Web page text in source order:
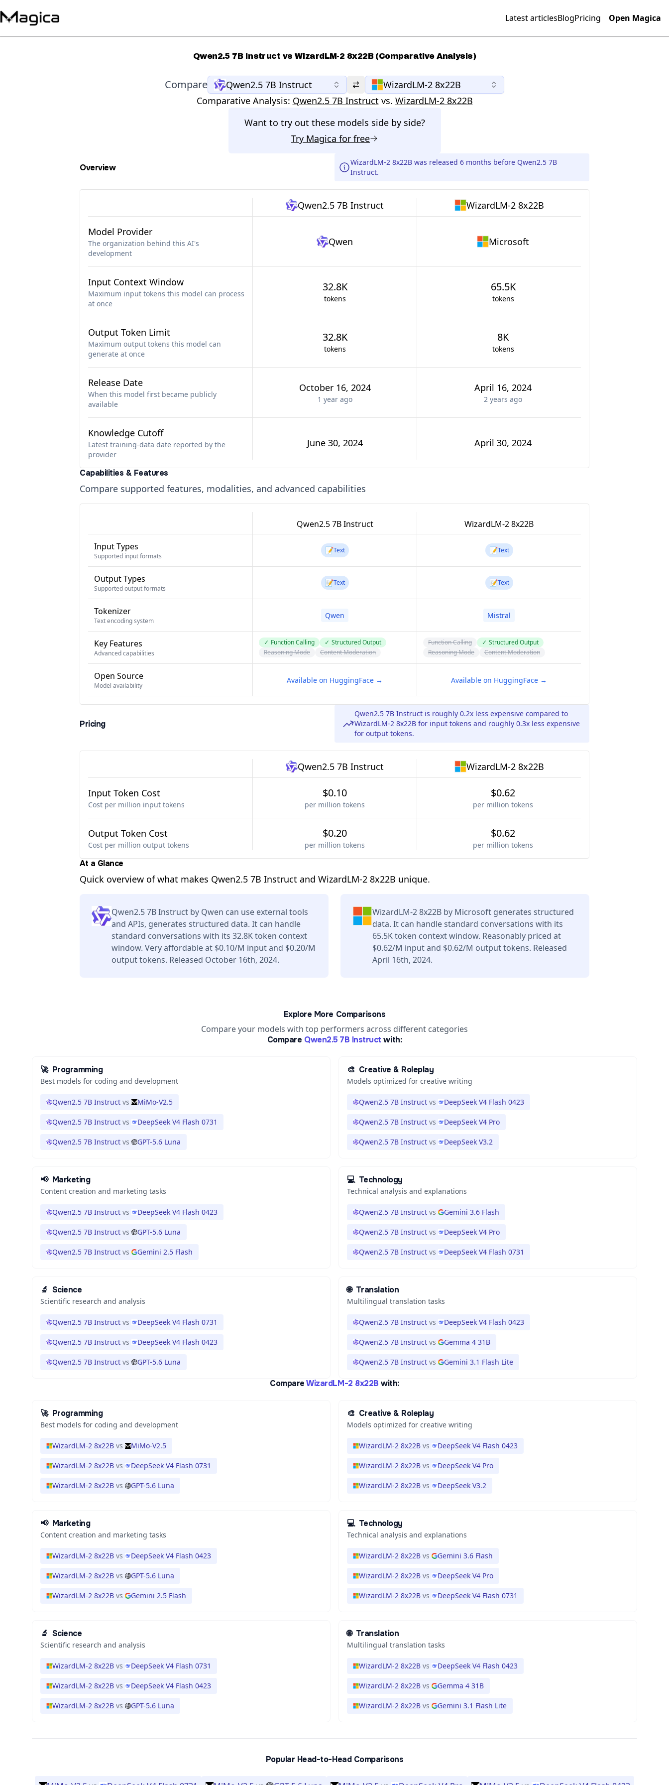
Latest articlesBlogPricing Open Magica
Qwen2.5 7B Instruct vs WizardLM-2 8x22B (Comparative Analysis)
Compare Qwen2.5 7B Instruct
WizardLM-2 8x22B
Comparative Analysis: Qwen2.5 7B Instruct vs. WizardLM-2 8x22B
Want to try out these models side by side?
Try Magica for free
Overview
WizardLM-2 8x22B was released 6 months before Qwen2.5 7B
Instruct.
Qwen2.5 7B Instruct WizardLM-2 8x22B
Model Provider
The organization behind this AI's
development
Qwen Microsoft
Input Context Window
Maximum input tokens this model can process
at once
32.8K
tokens
65.5K
tokens
Output Token Limit
Maximum output tokens this model can
generate at once
32.8K
tokens
8K
tokens
Release Date
When this model first became publicly
available
October 16, 2024
1 yearago
April 16, 2024
2 years ago
Knowledge Cutoff
Latest training-data date reported by the
provider
June 30, 2024 April 30, 2024
Capabilities & Features
Compare supported features, modalities, and advanced capabilities
Qwen2.5 7B Instruct WizardLM-2 8x22B
Input Types
Supported input formats
📝Text 📝Text
Output Types
Supported output formats
📝Text 📝Text
Tokenizer
Text encoding system
Qwen Mistral
Key Features
Advanced capabilities
✓ Function Calling ✓ Structured Output
Reasoning Mode
Content Moderation
Function Calling ✓ Structured Output
Reasoning Mode
Content Moderation
Open Source
Model availability
Available on HuggingFace → Available on HuggingFace →
Pricing
Qwen2.5 7B Instruct is roughly 0.2x less expensive compared to
WizardLM-2 8x22B for input tokens and roughly 0.3x less expensive
for output tokens.
Qwen2.5 7B Instruct WizardLM-2 8x22B
Input Token Cost
Cost per million input tokens
$0.10
per million tokens
$0.62
per million tokens
Output Token Cost
Cost per million output tokens
$0.20
per million tokens
$0.62
per million tokens
At a Glance
Quick overview of what makes Qwen2.5 7B Instruct and WizardLM-2 8x22B unique.
Qwen2.5 7B Instruct by Qwen can use external tools
and APIs, generates structured data. It can handle
standard conversations with its 32.8K token context
window. Very affordable at $0.10/M input and $0.20/M
output tokens. Released October 16th, 2024.
WizardLM-2 8x22B by Microsoft generates structured
data. It can handle standard conversations with its
65.5K token context window. Reasonably priced at
$0.62/M input and $0.62/M output tokens. Released
April 16th, 2024.
Explore More Comparisons
Compare your models with top performers across different categories
Compare Qwen2.5 7B Instruct with:
🚀 Programming
Best models for coding and development
Qwen2.5 7B Instruct vs MiMo-V2.5
Qwen2.5 7B Instruct vs DeepSeek V4 Flash 0731
Qwen2.5 7B Instruct vs GPT-5.6 Luna
🎨 Creative & Roleplay
Models optimized for creative writing
Qwen2.5 7B Instruct vs DeepSeek V4 Flash 0423
Qwen2.5 7B Instruct vs DeepSeek V4 Pro
Qwen2.5 7B Instruct vs DeepSeek V3.2
📢 Marketing
Content creation and marketing tasks
Qwen2.5 7B Instruct vs DeepSeek V4 Flash 0423
Qwen2.5 7B Instruct vs GPT-5.6 Luna
Qwen2.5 7B Instruct vs Gemini 2.5 Flash
💻 Technology
Technical analysis and explanations
Qwen2.5 7B Instruct vs Gemini 3.6 Flash
Qwen2.5 7B Instruct vs DeepSeek V4 Pro
Qwen2.5 7B Instruct vs DeepSeek V4 Flash 0731
🔬 Science
Scientific research and analysis
Qwen2.5 7B Instruct vs DeepSeek V4 Flash 0731
Qwen2.5 7B Instruct vs DeepSeek V4 Flash 0423
Qwen2.5 7B Instruct vs GPT-5.6 Luna
🌐 Translation
Multilingual translation tasks
Qwen2.5 7B Instruct vs DeepSeek V4 Flash 0423
Qwen2.5 7B Instruct vs Gemma 4 31B
Qwen2.5 7B Instruct vs Gemini 3.1 Flash Lite
Compare WizardLM-2 8x22B with:
🚀 Programming
Best models for coding and development
WizardLM-2 8x22B vs MiMo-V2.5
WizardLM-2 8x22B vs DeepSeek V4 Flash 0731
WizardLM-2 8x22B vs GPT-5.6 Luna
🎨 Creative & Roleplay
Models optimized for creative writing
WizardLM-2 8x22B vs DeepSeek V4 Flash 0423
WizardLM-2 8x22B vs DeepSeek V4 Pro
WizardLM-2 8x22B vs DeepSeek V3.2
📢 Marketing
Content creation and marketing tasks
WizardLM-2 8x22B vs DeepSeek V4 Flash 0423
WizardLM-2 8x22B vs GPT-5.6 Luna
WizardLM-2 8x22B vs Gemini 2.5 Flash
💻 Technology
Technical analysis and explanations
WizardLM-2 8x22B vs Gemini 3.6 Flash
WizardLM-2 8x22B vs DeepSeek V4 Pro
WizardLM-2 8x22B vs DeepSeek V4 Flash 0731
🔬 Science
Scientific research and analysis
WizardLM-2 8x22B vs DeepSeek V4 Flash 0731
WizardLM-2 8x22B vs DeepSeek V4 Flash 0423
WizardLM-2 8x22B vs GPT-5.6 Luna
🌐 Translation
Multilingual translation tasks
WizardLM-2 8x22B vs DeepSeek V4 Flash 0423
WizardLM-2 8x22B vs Gemma 4 31B
WizardLM-2 8x22B vs Gemini 3.1 Flash Lite
Popular Head-to-Head Comparisons